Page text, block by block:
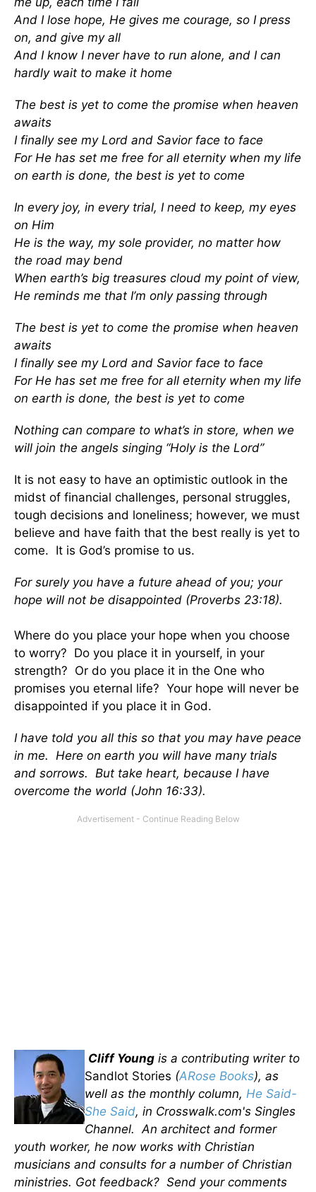
And I lose hope, He gives me courage, so I press
on, and give my all
And I know I never have to run alone, and I can
hardly wait to make it home
The best is yet to come the promise when heaven
awaits
I finally see my Lord and Savior face to face
For He has set me free for all eternity when my life
on earth is done, the best is yet to come
In every joy, in every trial, I need to keep, my eyes
on Him
He is the way, my sole provider, no matter how
the road may bend
When earth’s big treasures cloud my point of view,
He reminds me that I’m only passing through
The best is yet to come the promise when heaven
awaits
I finally see my Lord and Savior face to face
For He has set me free for all eternity when my life
on earth is done, the best is yet to come
Nothing can compare to what’s in store, when we
will join the angels singing “Holy is the Lord”
It is not easy to have an optimistic outlook in the
midst of financial challenges, personal struggles,
tough decisions and loneliness; however, we must
believe and have faith that the best really is yet to
come. It is God’s promise to us.
For surely you have a future ahead of you; your
hope will not be disappointed (Proverbs 23:18).
Where do you place your hope when you choose
to worry? Do you place it in yourself, in your
strength? Or do you place it in the One who
promises you eternal life? Your hope will never be
disappointed if you place it in God.
I have told you all this so that you may have peace
in me. Here on earth you will have many trials
and sorrows. But take heart, because I have
overcome the world (John 16:33).
Cliff Young is a contributing writer to
Sandlot Stories (ARose Books), as
well as the monthly column, He Said-
She Said, in Crosswalk.com's Singles
Channel. An architect and former
youth worker, he now works with Christian
musicians and consults for a number of Christian
ministries. Got feedback? Send your comments